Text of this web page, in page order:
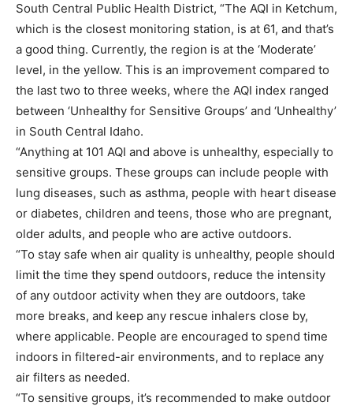
South Central Public Health District, “The AQI in Ketchum,
which is the closest monitoring station, is at 61, and that’s
a good thing. Currently, the region is at the ‘Moderate’
level, in the yellow. This is an improvement compared to
the last two to three weeks, where the AQI index ranged
between ‘Unhealthy for Sensitive Groups’ and ‘Unhealthy’
in South Central Idaho.
“Anything at 101 AQI and above is unhealthy, especially to
sensitive groups. These groups can include people with
lung diseases, such as asthma, people with heart disease
or diabetes, children and teens, those who are pregnant,
older adults, and people who are active outdoors.
“To stay safe when air quality is unhealthy, people should
limit the time they spend outdoors, reduce the intensity
of any outdoor activity when they are outdoors, take
more breaks, and keep any rescue inhalers close by,
where applicable. People are encouraged to spend time
indoors in filtered-air environments, and to replace any
air filters as needed.
“To sensitive groups, it’s recommended to make outdoor